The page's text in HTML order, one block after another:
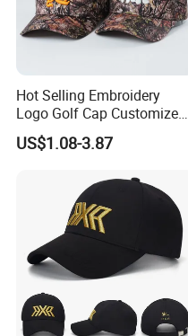
Hot Selling Embroidery
Logo Golf Cap Customized
Camouflage 5 Panel
Baseball Cap
US$1.08-3.87